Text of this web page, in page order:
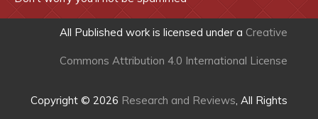
All Published work is licensed under a Creative
Commons Attribution 4.0 International License
Copyright © 2026 Research and Reviews, All Rights